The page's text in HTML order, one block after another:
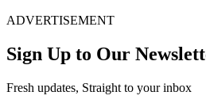
ADVERTISEMENT
Sign Up to Our
Fresh updates, Straight to your inbox